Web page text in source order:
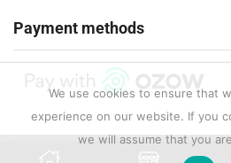
Payment methods
We use cookies to ensure that
experience on our website. If you
we will assume that you